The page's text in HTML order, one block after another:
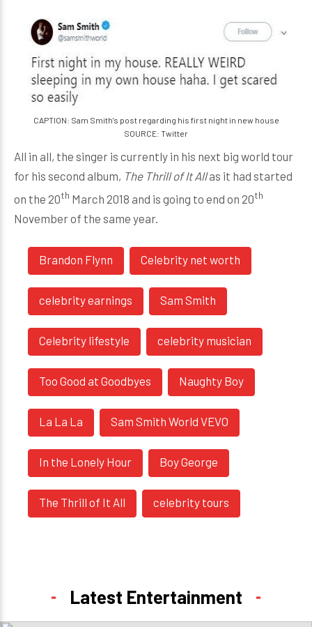
CAPTION: Sam Smith's post regarding his first night in new house
SOURCE: Twitter
All in all, the singer is currently in his next big world tour
for his second album, The Thrill of It Allas it had started
on the 20th March 2018 and is going to end on 20th
November of the same year.
Brandon Flynn Celebrity net worth
celebrity earnings Sam Smith
Celebrity lifestyle celebrity musician
Too Good at Goodbyes Naughty Boy
La La La Sam Smith World VEVO
In the Lonely Hour Boy George
The Thrill of It All celebrity tours
Latest Entertainment